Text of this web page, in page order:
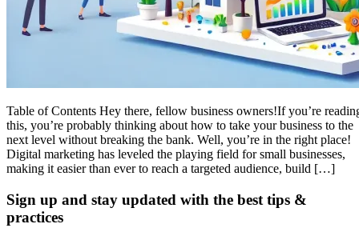
Table of Contents Hey there, fellow business owners!If you’re
this, you’re probably thinking about how to take your business to the
next level without breaking the bank. Well, you’re in the right place!
Digital marketing has leveled the playing field for small businesses,
making it easier than ever to reach a targeted audience, build […]
Sign up and stay updated with the best tips &
practices